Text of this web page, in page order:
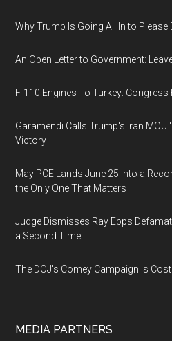
Why Trump Is Going All In to Please
An Open Letter to Government:
F-110 Engines To Turkey:
Garamendi Calls Trump's Iran
Victory
May PCE Lands June 25 Into a
the Only One That Matters
Judge Dismisses Ray Epps
a Second Time
The DOJ's Comey Campaign Is
MEDIA PARTNERS